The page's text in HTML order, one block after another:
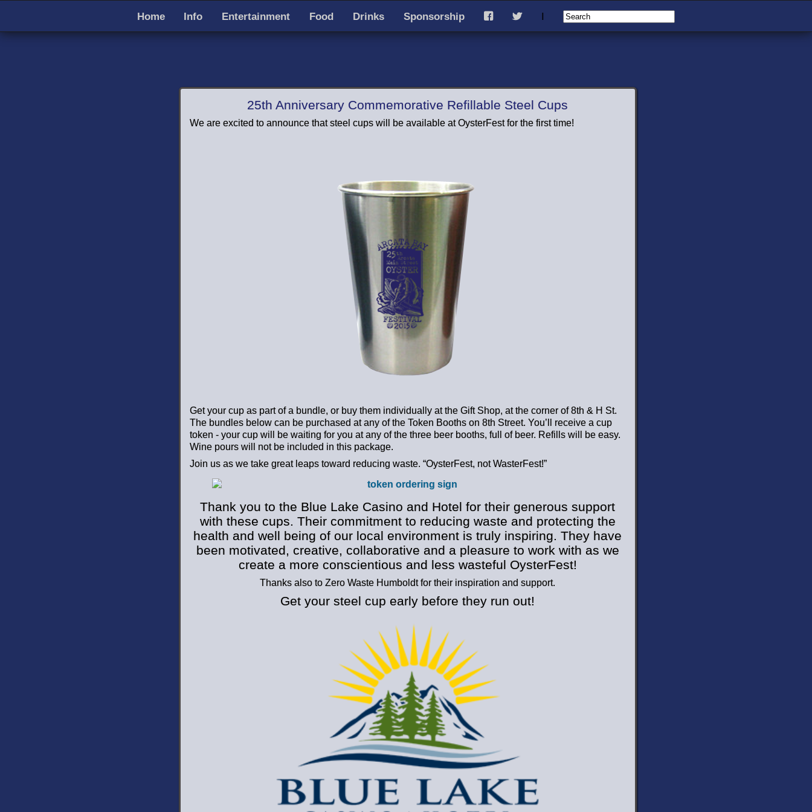
Home Info Entertainment Food Drinks Sponsorship F T I
25th Anniversary Commemorative Refillable Steel Cups
We are excited to announce that steel cups will be available at OysterFest for the first time!
Get your cup as part of a bundle, or buy them individually at the Gift Shop, at the corner of 8th & H St.
The bundles below can be purchased at any of the Token Booths on 8th Street. You’ll receive a cup
token - your cup will be waiting for you at any of the three beer booths, full of beer. Refills will be easy.
Wine pours will not be included in this package.
Join us as we take great leaps toward reducing waste. “OysterFest, not WasterFest!”
Thank you to the Blue Lake Casino and Hotel for their generous support
with these cups. Their commitment to reducing waste and protecting the
health and well being of our local environment is truly inspiring. They have
been motivated, creative, collaborative and a pleasure to work with as we
create a more conscientious and less wasteful OysterFest!
Thanks also to Zero Waste Humboldt for their inspiration and support.
Get your steel cup early before they run out!